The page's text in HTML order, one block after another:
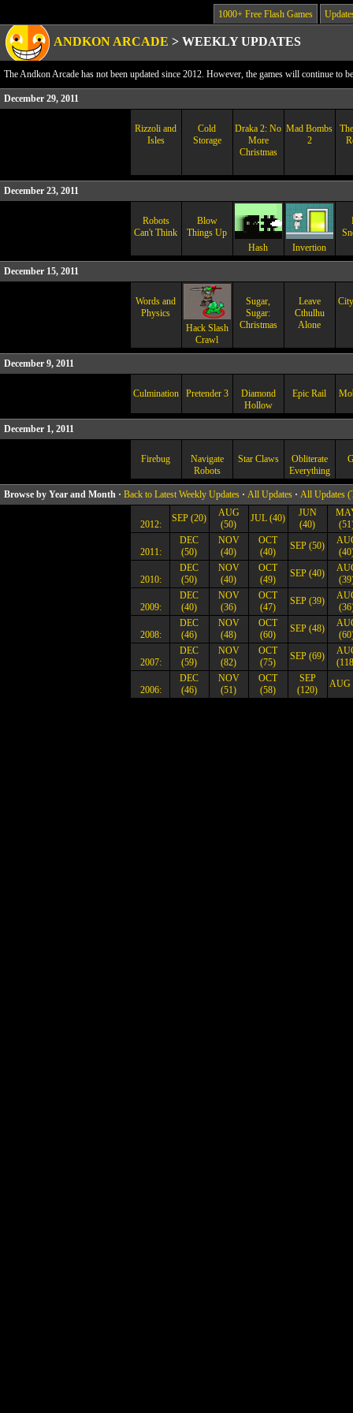
1000+ Free Flash Games
ANDKON ARCADE > WEEKLY UPDATES
The Andkon Arcade has not been updated since 2012. However, the games will continue to
December 29, 2011
Rizzoli and
Isles
Cold
Storage
Draka 2: No
More
Christmas
Mad Bombs
2
December 23, 2011
Robots
Can't Think
Blow
Things Up
Hash
Invertion
December 15, 2011
Words and
Physics
Hack Slash
Crawl
Sugar,
Sugar:
Christmas
Leave
Cthulhu
Alone
December 9, 2011
Culmination Pretender 3
Diamond
Hollow
Epic Rail
December 1, 2011
Firebug
Navigate
Robots
Star Claws
Obliterate
Everything
Browse by Year and Month · Back to Latest Weekly Updates · All Updates · All Updates
2012:
SEP (20)
AUG
(50)
JUL (40)
JUN
(40)
2011:
DEC
(50)
NOV
(40)
OCT
(40)
SEP (50)
2010:
DEC
(50)
NOV
(40)
OCT
(49)
SEP (40)
2009:
DEC
(40)
NOV
(36)
OCT
(47)
SEP (39)
2008:
DEC
(46)
NOV
(48)
OCT
(60)
SEP (48)
2007:
DEC
(59)
NOV
(82)
OCT
(75)
SEP (69)
2006:
DEC
(46)
NOV
(51)
OCT
(58)
SEP
(120)
AUG